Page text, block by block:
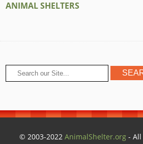
ANIMAL SHELTERS
© 2003-2022AnimalShelter.org -